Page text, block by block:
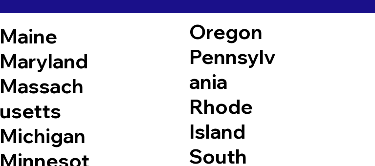
Maine
Maryland
Massach
usetts
Michigan
Minnesot
Oregon
Pennsylv
ania
Rhode
Island
South